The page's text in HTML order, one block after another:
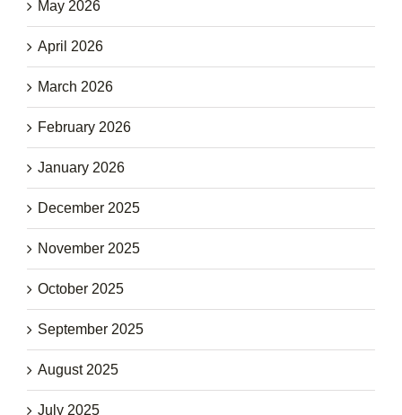
May 2026
April 2026
March 2026
February 2026
January 2026
December 2025
November 2025
October 2025
September 2025
August 2025
July 2025